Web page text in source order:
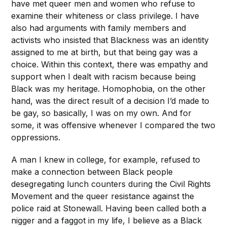
have met queer men and women who refuse to
examine their whiteness or class privilege. I have
also had arguments with family members and
activists who insisted that Blackness was an identity
assigned to me at birth, but that being gay was a
choice. Within this context, there was empathy and
support when I dealt with racism because being
Black was my heritage. Homophobia, on the other
hand, was the direct result of a decision I’d made to
be gay, so basically, I was on my own. And for
some, it was offensive whenever I compared the two
oppressions.
A man I knew in college, for example, refused to
make a connection between Black people
desegregating lunch counters during the Civil Rights
Movement and the queer resistance against the
police raid at Stonewall. Having been called both a
nigger and a faggot in my life, I believe as a Black